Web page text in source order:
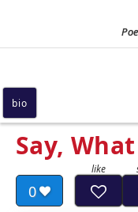
Say,
0
bio